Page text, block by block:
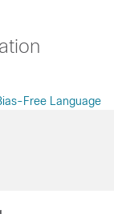
Free Language